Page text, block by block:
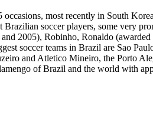
most recently in South
soccer players, some very
2005), Robinho, Ronaldo
soccer teams in Brazil are Sao
and Atletico Mineiro, the Porto
of Brazil and the world with